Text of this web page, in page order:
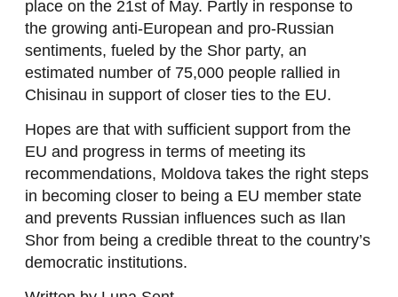
place on the 21st of May. Partly in response to
the growing anti-European and pro-Russian
sentiments, fueled by the Shor party, an
estimated number of 75,000 people rallied in
Chisinau in support of closer ties to the EU.
Hopes are that with sufficient support from the
EU and progress in terms of meeting its
recommendations, Moldova takes the right steps
in becoming closer to being a EU member state
and prevents Russian influences such as Ilan
Shor from being a credible threat to the country’s
democratic institutions.